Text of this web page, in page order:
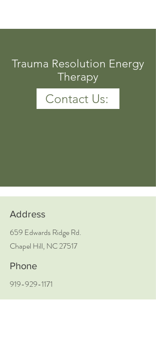
Trauma Resolution Energy
Therapy
Contact Us:
Address
659 Edwards Ridge Rd.
Chapel Hill, NC 27517
Phone
919-929-1171